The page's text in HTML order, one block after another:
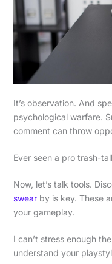
It’s observation. And
psychological warfare.
comment can throw
Ever seen a pro trash-
Now, let’s talk tools.
swearby is key. These
your gameplay.
I can’t stress enough
understand your